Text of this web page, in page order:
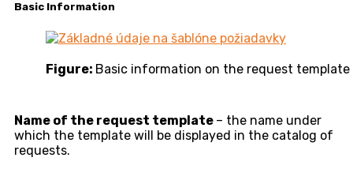
Basic Information
Figure: Basic information on the request template
Name of the request template – the name under
which the template will be displayed in the catalog of
requests.